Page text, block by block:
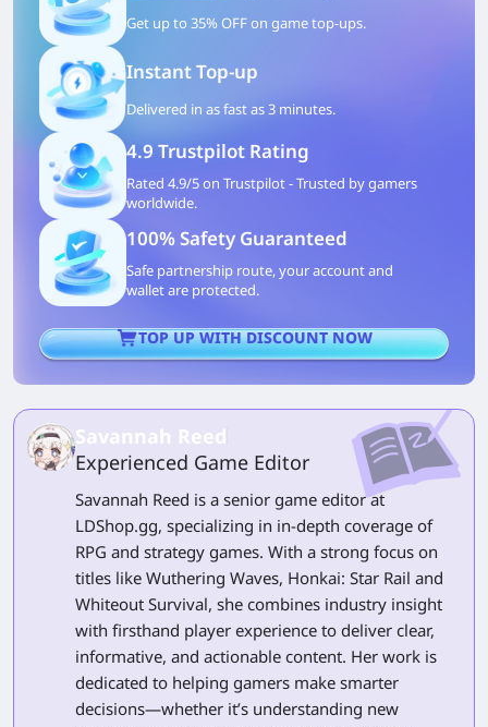
Get up to 35% OFF on game top-ups.
Instant Top-up
Delivered in as fast as 3 minutes.
4.9 Trustpilot Rating
Rated 4.9/5 on Trustpilot - Trusted by gamers
worldwide.
100% Safety Guaranteed
Safe partnership route, your account and
wallet are protected.
TOP UP WITH DISCOUNT NOW
Savannah Reed
Experienced Game Editor
Savannah Reed is a senior game editor at
LDShop.gg, specializing in in-depth coverage of
RPG and strategy games. With a strong focus on
titles like Wuthering Waves, Honkai: Star Rail and
Whiteout Survival, she combines industry insight
with firsthand player experience to deliver clear,
informative, and actionable content. Her work is
dedicated to helping gamers make smarter
decisions—whether it’s understanding new